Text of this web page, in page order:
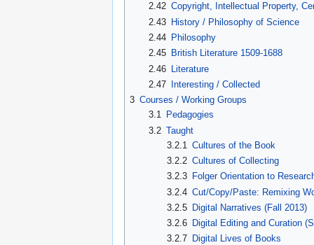
2.42 Copyright, Intellectual Property,
2.43 History / Philosophy of Science
2.44
Philosophy
2.45
British Literature 1509-1688
2.46 Literature
2.47
Interesting / Collected
3 Courses / Working Groups
3.1
Pedagogies
3.2 Taught
3.2.1
Cultures of the Book
3.2.2 Cultures of Collecting
3.2.3 Folger Orientation to
3.2.4 Cut/Copy/Paste: Remixing
3.2.5 Digital Narratives (Fall 2013)
3.2.6 Digital Editing and Curation
3.2.7 Digital Lives of Books